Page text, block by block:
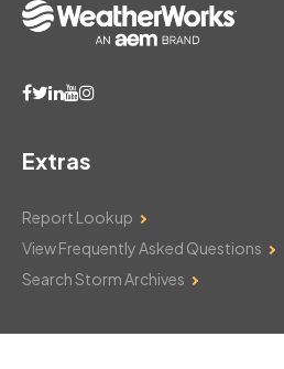
Extras
Report Lookup
View Frequently Asked Questions
Search Storm Archives